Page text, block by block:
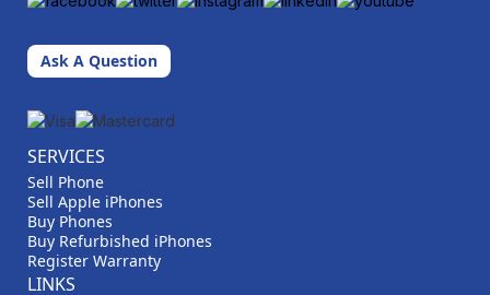
Ask A Question
SERVICES
Sell Phone
Sell Apple iPhones
Buy Phones
Buy Refurbished iPhones
Register Warranty
LINKS